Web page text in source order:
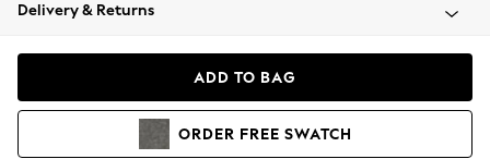
Coats & Jackets
Hoodies & Sweatshirts
Delivery & Returns
ADD TO BAG
ORDER FREE SWATCH